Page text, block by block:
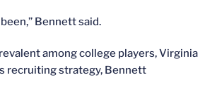
been,” Bennett said.
among college players, Virginia
recruiting strategy, Bennett